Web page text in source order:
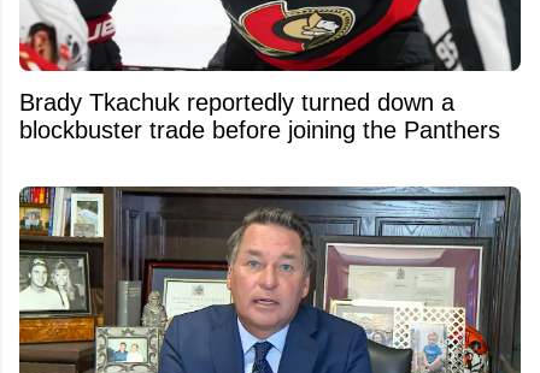
Brady Tkachuk reportedly turned down a
blockbuster trade before joining the Panthers